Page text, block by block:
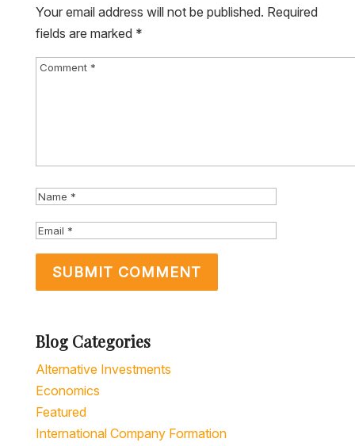
Your email address will not be published. Required
fields are marked *
Blog Categories
Alternative Investments
Economics
Featured
International Company Formation